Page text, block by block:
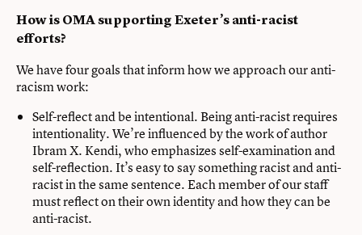
How is OMA supporting Exeter’s anti-racist
efforts?
We have four goals that inform how we approach our anti-
racism work:
Self-reflect and be intentional. Being anti-racist requires
intentionality. We’re influenced by the work of author
Ibram X. Kendi, who emphasizes self-examination and
self-reflection. It’s easy to say something racist and anti-
racist in the same sentence. Each member of our staff
must reflect on their own identity and how they can be
anti-racist.